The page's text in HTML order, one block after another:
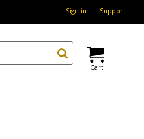
Sign in Support
Cart